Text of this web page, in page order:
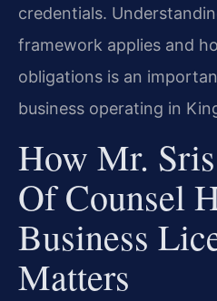
credentials.
framework applies and
obligations is an
business operating in
How Mr.
Of Counsel
Business
Matters